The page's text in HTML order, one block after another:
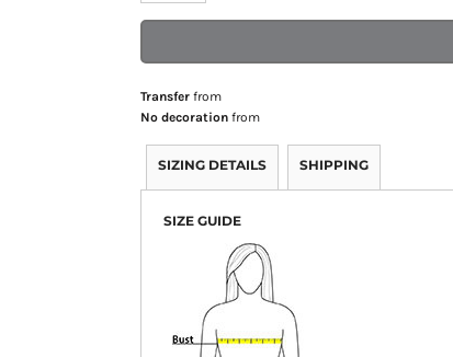
Transfer from
No decoration from
SIZING DETAILS SHIPPING
SIZE GUIDE